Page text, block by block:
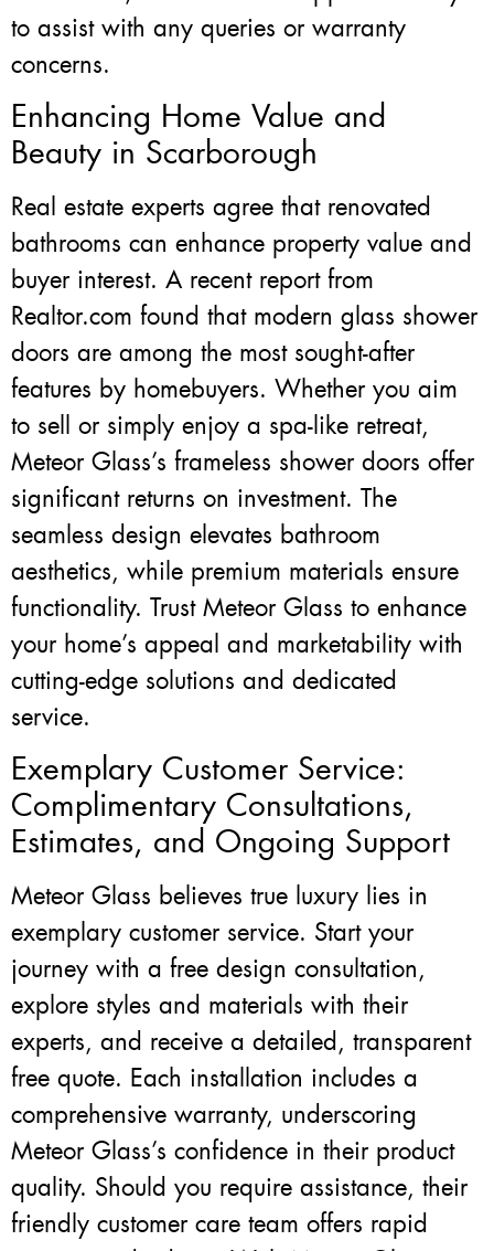
to assist with any queries or warranty
concerns.
Enhancing Home Value and
Beauty in Scarborough
Real estate experts agree that renovated
bathrooms can enhance property value and
buyer interest. A recent report from
Realtor.com found that modern glass shower
doors are among the most sought-after
features by homebuyers. Whether you aim
to sell or simply enjoy a spa-like retreat,
Meteor Glass’s frameless shower doors offer
significant returns on investment. The
seamless design elevates bathroom
aesthetics, while premium materials ensure
functionality. Trust Meteor Glass to enhance
your home’s appeal and marketability with
cutting-edge solutions and dedicated
service.
Exemplary Customer Service:
Complimentary Consultations,
Estimates, and Ongoing Support
Meteor Glass believes true luxury lies in
exemplary customer service. Start your
journey with a free design consultation,
explore styles and materials with their
experts, and receive a detailed, transparent
free quote. Each installation includes a
comprehensive warranty, underscoring
Meteor Glass’s confidence in their product
quality. Should you require assistance, their
friendly customer care team offers rapid